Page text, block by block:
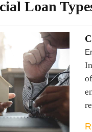
Loan